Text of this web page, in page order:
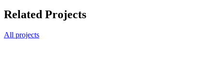
Related Projects
All projects